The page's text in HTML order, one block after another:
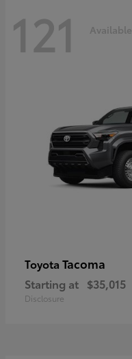
121 Available
Toyota Tacoma
Starting at $35,015
Disclosure